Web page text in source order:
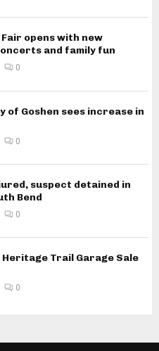
opens with new
and family fun
0
of Goshen sees increase in
0
suspect detained in
Bend
0
Heritage Trail Garage Sale
0